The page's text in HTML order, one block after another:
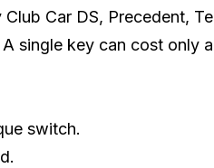
Club Car DS, Precedent,
single key can cost only
switch.